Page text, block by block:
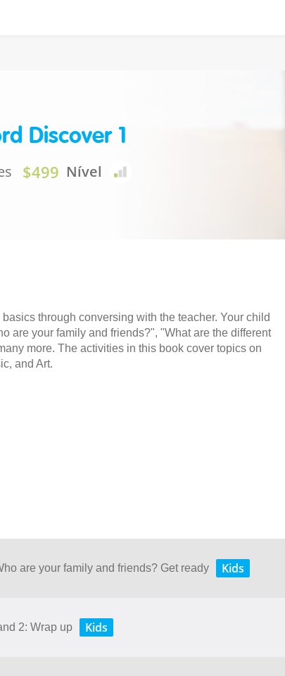
Discover 1
$499 Nível
through conversing with the teacher. Your child
are your family and friends?", "What are the different
more. The activities in this book cover topics on
and Art.
are your family and friends? Get ready Kids
2: Wrap up Kids